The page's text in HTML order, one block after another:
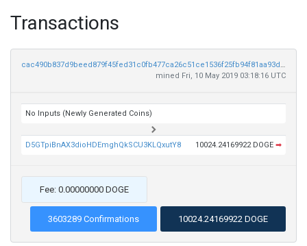
Transactions
cac490b837d9beed879f45fed31c0fb477ca26c51ce1536f25fb94f81aa93ddf
mined Fri, 10 May 2019 03:18:16 UTC
No Inputs (Newly Generated Coins)
D5GTpiBnAX3dioHDEmghQkSCU3KLQxutY8 10024.24169922 DOGE ➡
Fee: 0.00000000 DOGE
3603289 Confirmations 10024.24169922 DOGE